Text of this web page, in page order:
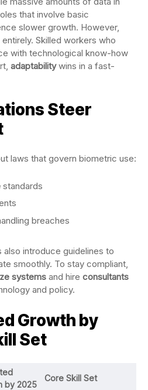
that involve basic
slower growth. However,
Skilled workers who
with technological know-how
adaptabilitywins in a fast-
Steer
laws that govern biometric use:
standards
breaches
also introduce guidelines to
smoothly. To stay compliant,
systems and hire consultants
and policy.
Growth by
Set
by 2025
Core Skill Set